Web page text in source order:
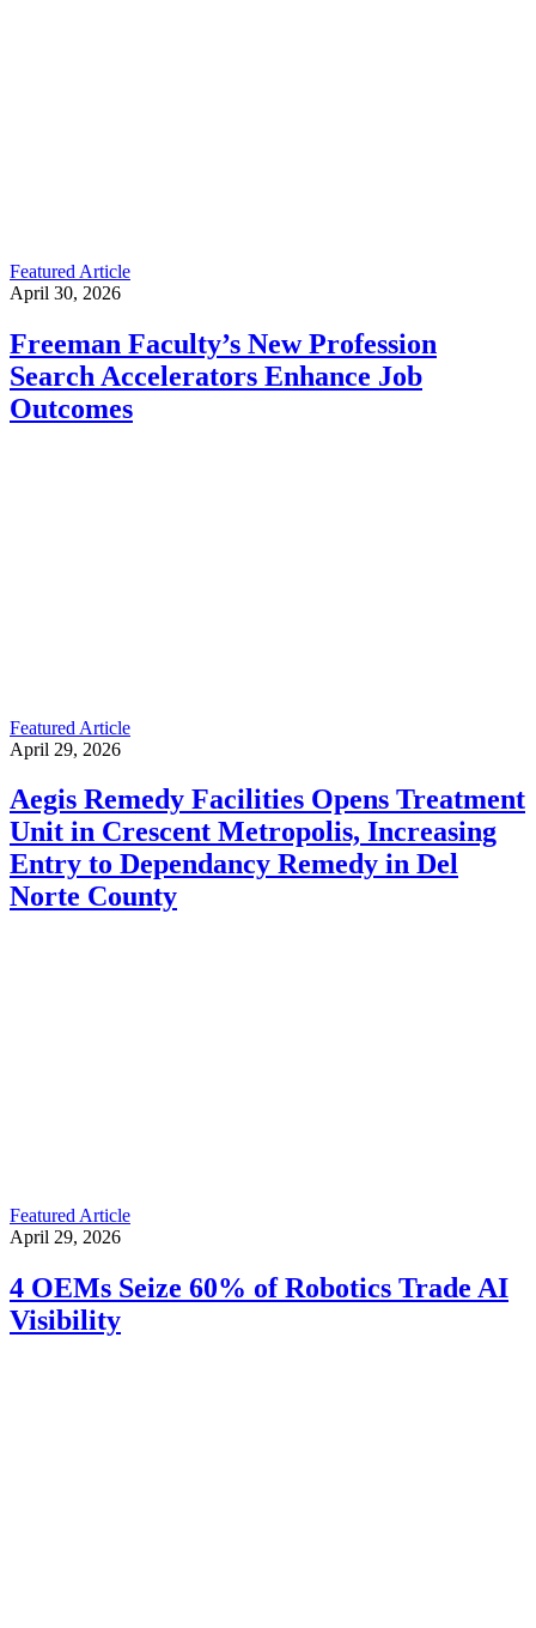
Featured Article
April 30, 2026
Freeman Faculty’s New Profession
Search Accelerators Enhance Job
Outcomes
Featured Article
April 29, 2026
Aegis Remedy Facilities Opens Treatment
Unit in Crescent Metropolis, Increasing
Entry to Dependancy Remedy in Del
Norte County
Featured Article
April 29, 2026
4 OEMs Seize 60% of Robotics Trade AI
Visibility